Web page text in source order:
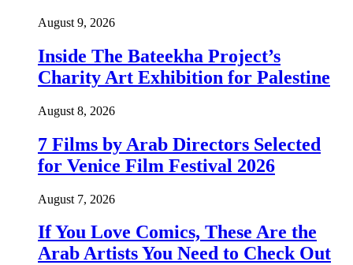
August 9, 2026
Inside The Bateekha Project’s
Charity Art Exhibition for Palestine
August 8, 2026
7 Films by Arab Directors Selected
for Venice Film Festival 2026
August 7, 2026
If You Love Comics, These Are the
Arab Artists You Need to Check Out